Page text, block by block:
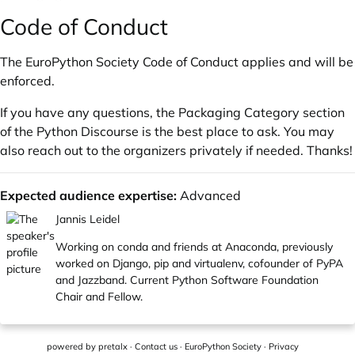
Code of Conduct
The EuroPython Society Code of Conduct applies and will be
enforced.
If you have any questions, the Packaging Category section
of the Python Discourse is the best place to ask. You may
also reach out to the organizers privately if needed. Thanks!
Expected audience expertise: Advanced
Jannis Leidel
Working on conda and friends at Anaconda, previously
worked on Django, pip and virtualenv, cofounder of PyPA
and Jazzband. Current Python Software Foundation
Chair and Fellow.
powered by pretalx · Contact us · EuroPython Society · Privacy